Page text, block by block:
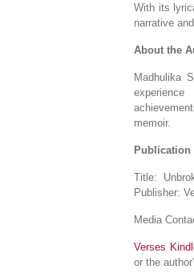
With its
narrative
About the
Madhulika
memoir.
Publication
Title:
Publisher:
Media
Verses
or the